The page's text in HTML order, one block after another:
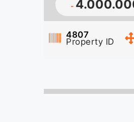
-
4807
Property ID